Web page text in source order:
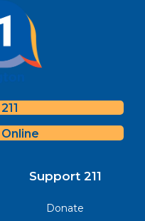
Support 211
Donate